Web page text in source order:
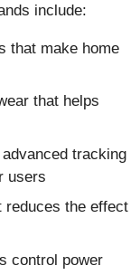
include:
that make home
that helps
tracking
users
reduces the effect
control power